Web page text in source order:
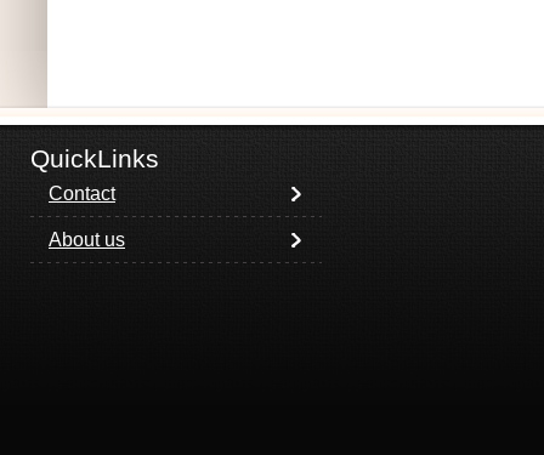
QuickLinks
Contact
About us